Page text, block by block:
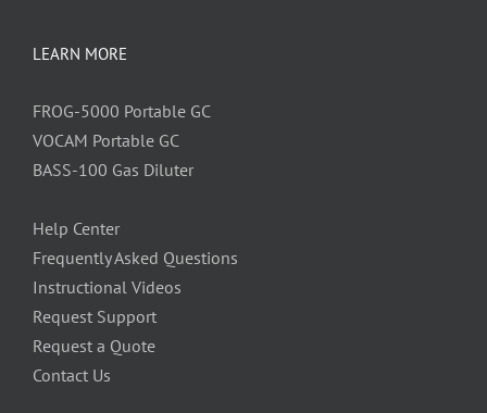
LEARN MORE
FROG-5000 Portable GC
VOCAM Portable GC
BASS-100 Gas Diluter
Help Center
Frequently Asked Questions
Instructional Videos
Request Support
Request a Quote
Contact Us